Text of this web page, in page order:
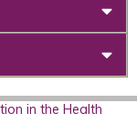
in the Health